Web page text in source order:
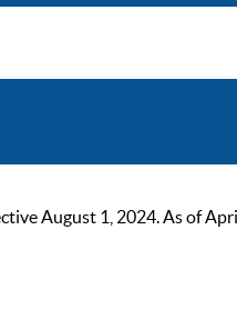
August 1, 2024. As of